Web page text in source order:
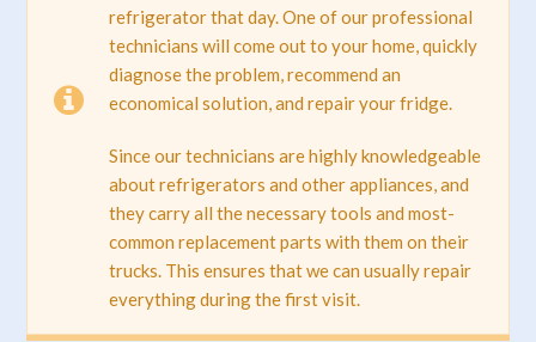
refrigerator that day. One of our professional
technicians will come out to your home, quickly
diagnose the problem, recommend an
economical solution, and repair your fridge.
Since our technicians are highly knowledgeable
about refrigerators and other appliances, and
they carry all the necessary tools and most-
common replacement parts with them on their
trucks. This ensures that we can usually repair
everything during the first visit.